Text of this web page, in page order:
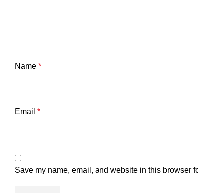
Name *
Email *
Save my name, email, and website in this browser